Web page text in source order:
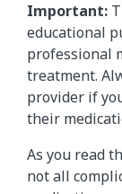
Important:
educational
professional
treatment.
provider if
their
As you read
not all